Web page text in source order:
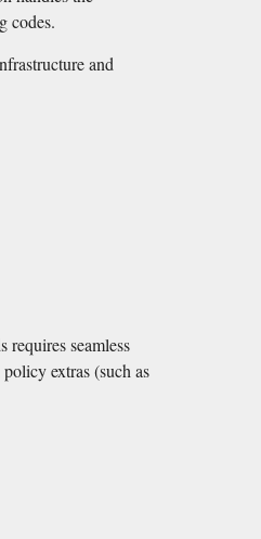
codes.
and
seamless
extras (such as